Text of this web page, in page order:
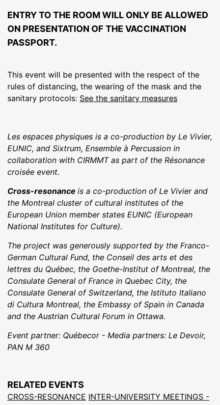
ENTRY TO THE ROOM WILL ONLY BE ALLOWED
ON PRESENTATION OF THE VACCINATION
PASSPORT.
This event will be presented with the respect of the
rules of distancing, the wearing of the mask and the
sanitary protocols: See the sanitary measures
Les espaces physiques is a co-production by Le Vivier,
EUNIC, and Sixtrum, Ensemble à Percussion in
collaboration with CIRMMT as part of the Résonance
croisée event.
Cross-resonance is a co-production of Le Vivier and
the Montreal cluster of cultural institutes of the
European Union member states EUNIC (European
National Institutes for Culture).
The project was generously supported by the Franco-
German Cultural Fund, the Conseil des arts et des
lettres du Québec, the Goethe-Institut of Montreal, the
Consulate General of France in Quebec City, the
Consulate General of Switzerland, the Istituto Italiano
di Cultura Montreal, the Embassy of Spain in Canada
and the Austrian Cultural Forum in Ottawa.
Event partner: Québecor - Media partners: Le Devoir,
PAN M 360
RELATED EVENTS
CROSS-RESONANCE INTER-UNIVERSITY MEETINGS -